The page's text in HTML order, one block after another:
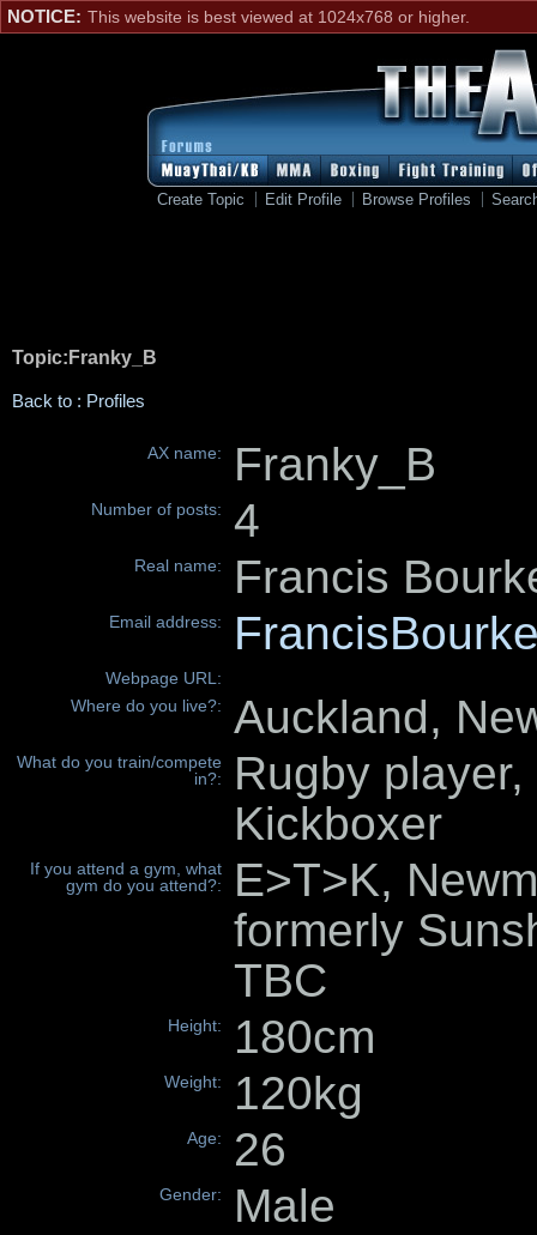
NOTICE: This website is best viewed at 1024x768 or higher.
Create Topic Edit Profile Browse Profiles
Topic:Franky_B
Back to : Profiles
AX name: Franky_B
Number of posts: 4
Real name: Francis
Email address:
Webpage URL:
Where do you live?:
Auckland,
What do you train/compete
in?:
Rugby
Kickboxer
If you attend a gym, what
gym do you attend?:
E>T>K,
formerly
TBC
Height: 180cm
Weight: 120kg
Age: 26
Gender: Male